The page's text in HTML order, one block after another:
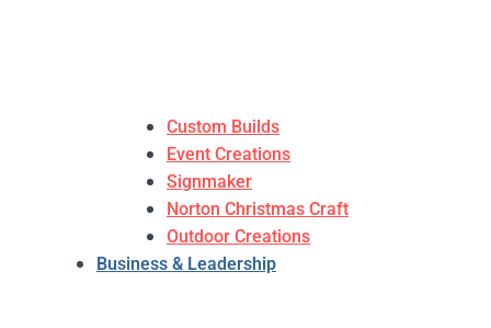
Custom Builds
Event Creations
Signmaker
Norton Christmas Craft
Outdoor Creations
Business & Leadership